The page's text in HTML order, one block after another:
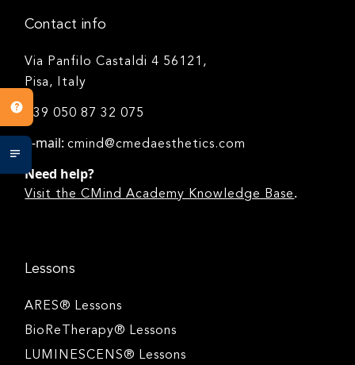
Contact info
Via Panfilo Castaldi 4 56121,
Pisa, Italy
+39 050 87 32 075
e-mail:cmind@cmedaesthetics.com
Need help?
Visit the CMind Academy Knowledge Base.
Lessons
ARES® Lessons
BioReTherapy® Lessons
LUMINESCENS® Lessons